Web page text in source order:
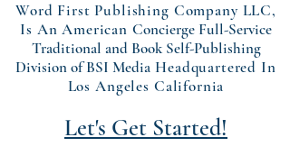
Word First Publishing Company LLC,
Is An American Concierge Full-Service
Traditional and Book Self-Publishing
Division of BSI Media Headquartered In
Los Angeles California
Let's Get Started!